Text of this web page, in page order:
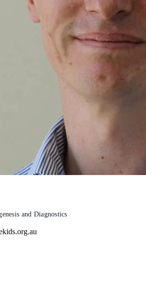
and Diagnostics